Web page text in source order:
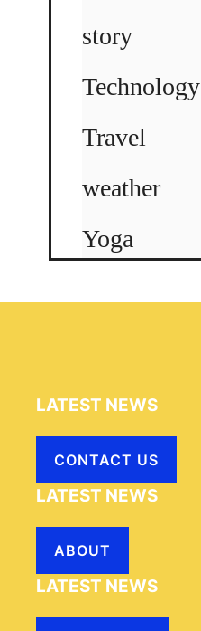
story
Technology
Travel
weather
Yoga
LATEST NEWS
CONTACT US
LATEST NEWS
ABOUT
LATEST NEWS